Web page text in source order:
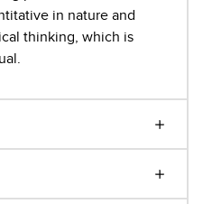
in nature and
thinking, which is